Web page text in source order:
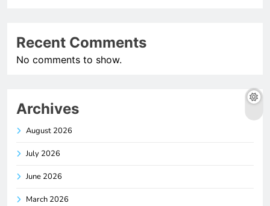
Recent Comments
No comments to show.
Archives
August 2026
July 2026
June 2026
March 2026